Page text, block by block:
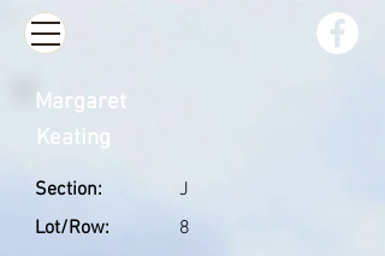
Section:
Lot/Row:
J
8
Margaret
Keating